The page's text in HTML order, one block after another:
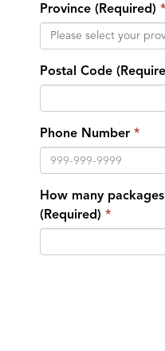
Province (Required)
Please select your
Postal Code
Phone Number
How many
(Required)